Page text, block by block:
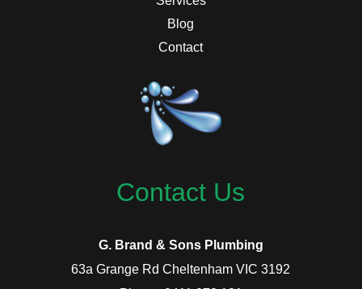
Blog
Contact
Contact Us
G. Brand & Sons Plumbing
63a Grange Rd Cheltenham VIC 3192